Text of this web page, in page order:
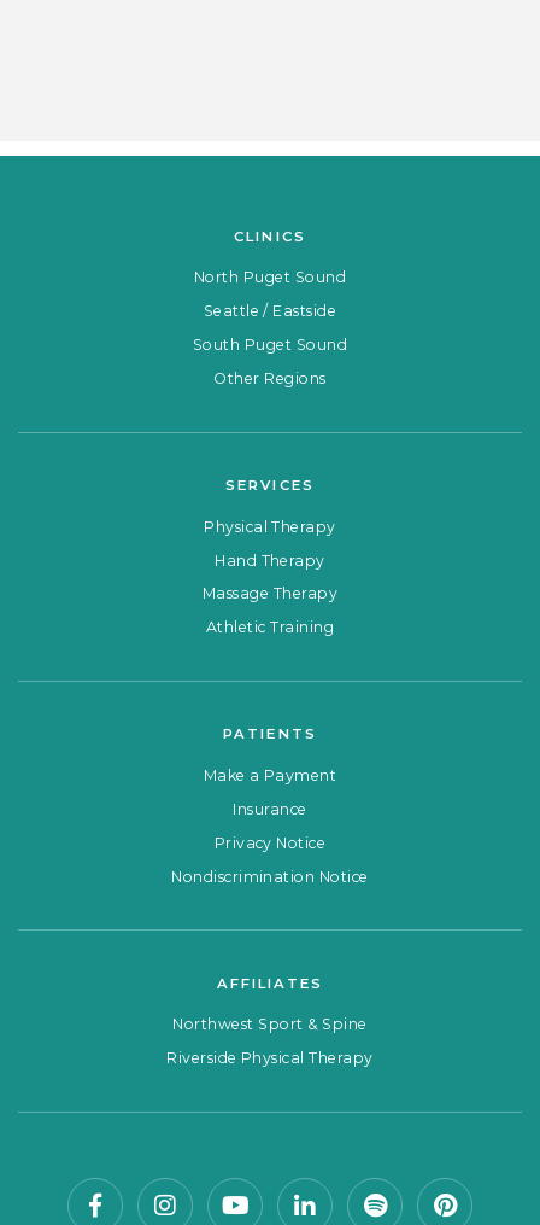
CLINICS
North Puget Sound
Seattle / Eastside
South Puget Sound
Other Regions
SERVICES
Physical Therapy
Hand Therapy
Massage Therapy
Athletic Training
PATIENTS
Make a Payment
Insurance
Privacy Notice
Nondiscrimination Notice
AFFILIATES
Northwest Sport & Spine
Riverside Physical Therapy